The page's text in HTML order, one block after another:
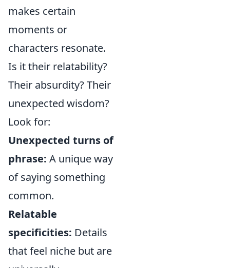
makes certain
moments or
characters resonate.
Is it their relatability?
Their absurdity? Their
unexpected wisdom?
Look for:
Unexpected turns of
phrase: A unique way
of saying something
common.
Relatable
specificities: Details
that feel niche but are